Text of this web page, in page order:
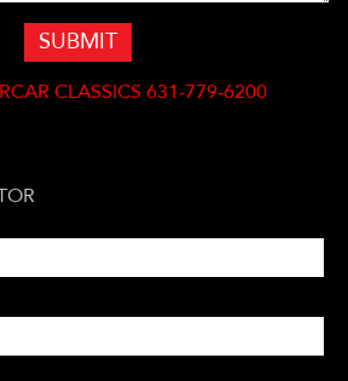
SUBMIT
CLASSICS 631-779-6200